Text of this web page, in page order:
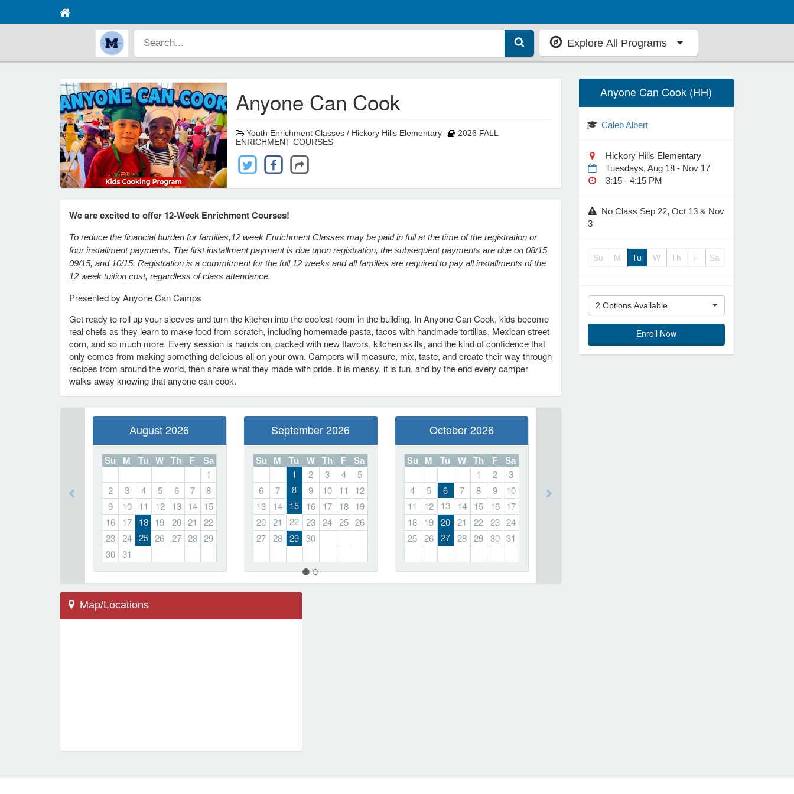
Explore All Programs
Anyone Can Cook
Youth Enrichment Classes / Hickory Hills Elementary -
2026 FALL
ENRICHMENT COURSES
We are excited to offer 12-Week Enrichment Courses!
To reduce the financial burden for families,12 week Enrichment Classes may be paid in full at the time of the registration or
four installment payments. The first installment payment is due upon registration, the subsequent payments are due on 08/15,
09/15, and 10/15. Registration is a commitment for the full 12 weeks and all families are required to pay all installments of the
12 week tuition cost, regardless of class attendance.
Presented by Anyone Can Camps
Get ready to roll up your sleeves and turn the kitchen into the coolest room in the building. In Anyone Can Cook, kids become
real chefs as they learn to make food from scratch, including homemade pasta, tacos with handmade tortillas, Mexican street
corn, and so much more. Every session is hands on, packed with new flavors, kitchen skills, and the kind of confidence that
only comes from making something delicious all on your own. Campers will measure, mix, taste, and create their way through
recipes from around the world, then share what they made with pride. It is messy, it is fun, and by the end every camper
walks away knowing that anyone can cook.
August 2026
Su M Tu W Th F Sa
1
2
3 4 5 6 7
8
9
10 11 12 13 14 15
16
17 18 19 20 21
22
23 24 25 26 27 28 29
30 31
September 2026
Su M Tu W Th F Sa
1 2 3 4
5
6
7 8 9 10 11
12
13
14 15 16 17 18 19
20 21 22 23 24 25 26
27 28 29 30
October 2026
Su M Tu W Th F Sa
1 2
3
4
5 6 7 8 9
10
11
12 13 14 15 16 17
18
19 20 21 22 23 24
25 26 27 28 29 30 31
Map/Locations
Anyone Can Cook (HH)
Caleb Albert
Hickory Hills Elementary
Tuesdays, Aug 18 - Nov 17
3:15 - 4:15 PM
No Class Sep 22, Oct 13 & Nov
3
Su M Tu W Th F Sa
2 Options Available
Enroll Now